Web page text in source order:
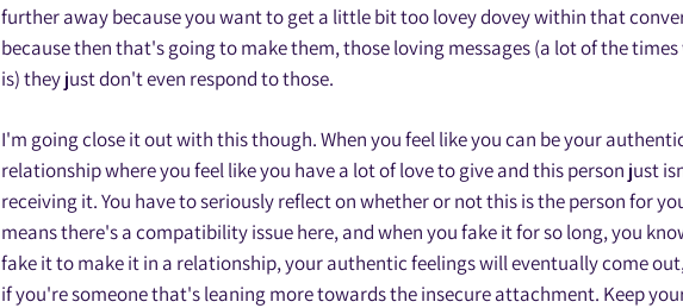
further away because you want to get a little bit too lovey dovey within that
because then that's going to make them, those loving messages (a lot of the times
is) they just don't even respond to those.
I'm going close it out with this though. When you feel like you can be your
relationship where you feel like you have a lot of love to give and this person just
receiving it. You have to seriously reflect on whether or not this is the person for
means there's a compatibility issue here, and when you fake it for so long, you
fake it to make it in a relationship, your authentic feelings will eventually come
if you're someone that's leaning more towards the insecure attachment. Keep